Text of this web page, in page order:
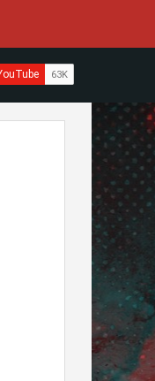
ARE AVAILABLE